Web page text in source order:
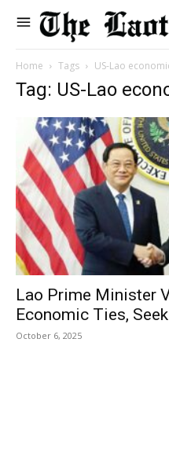
Home Tags US-Lao
Tag: US-Lao
Lao Prime Minister
Economic Ties,
October 6, 2025